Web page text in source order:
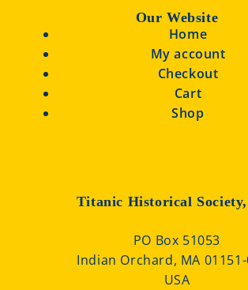
Our Website
Home
My account
Checkout
Cart
Shop
Titanic Historical
PO Box 51053
Indian Orchard, MA
USA